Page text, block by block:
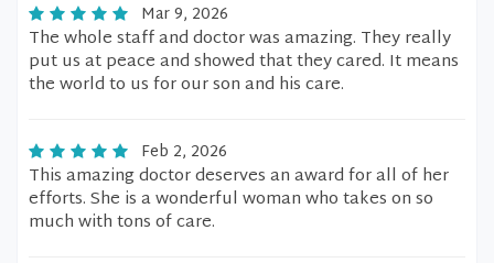
Mar 9, 2026
The whole staff and doctor was amazing. They really
put us at peace and showed that they cared. It means
the world to us for our son and his care.
Feb 2, 2026
This amazing doctor deserves an award for all of her
efforts. She is a wonderful woman who takes on so
much with tons of care.